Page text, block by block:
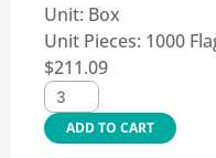
Unit: Box
Unit Pieces: 1000
$211.09
ADD TO CART